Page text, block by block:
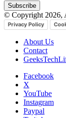
© Copyright 2026,
Privacy Policy
About Us
Contact
Facebook
X
YouTube
Instagram
Paypal